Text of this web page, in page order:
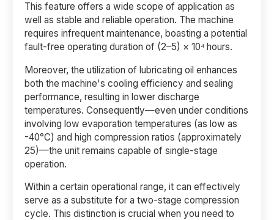
This feature offers a wide scope of application as
well as stable and reliable operation. The machine
requires infrequent maintenance, boasting a potential
fault-free operating duration of (2–5) × 10⁴ hours.
Moreover, the utilization of lubricating oil enhances
both the machine's cooling efficiency and sealing
performance, resulting in lower discharge
temperatures. Consequently—even under conditions
involving low evaporation temperatures (as low as
-40°C) and high compression ratios (approximately
25)—the unit remains capable of single-stage
operation.
Within a certain operational range, it can effectively
serve as a substitute for a two-stage compression
cycle. This distinction is crucial when you need to